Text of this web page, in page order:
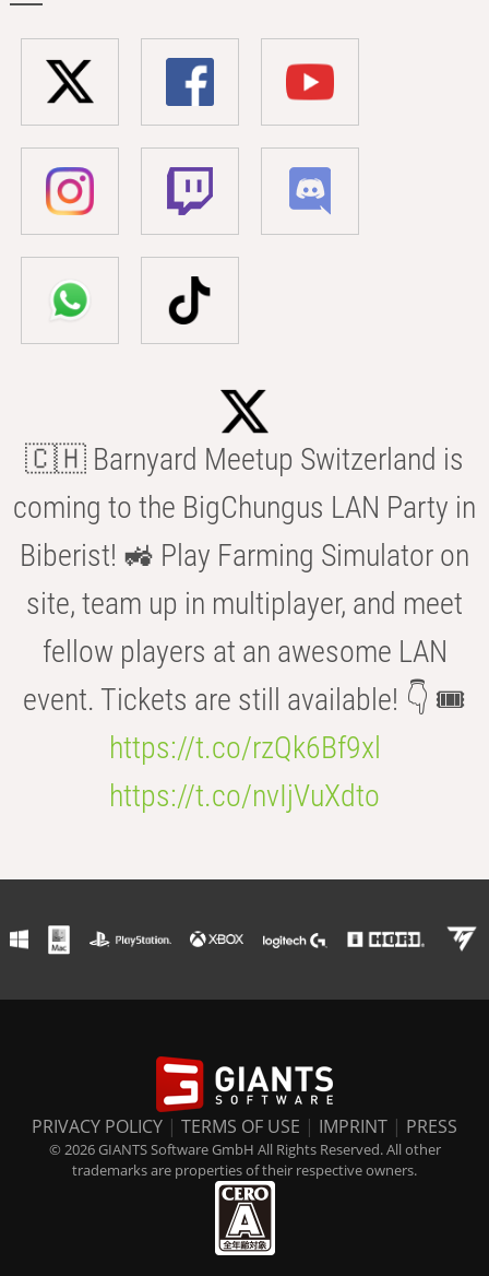
🇨🇭 Barnyard Meetup Switzerland is
coming to the BigChungus LAN Party in
Biberist! 🚜 Play Farming Simulator on
site, team up in multiplayer, and meet
fellow players at an awesome LAN
event. Tickets are still available! 👇 🎟️
https://t.co/rzQk6Bf9xl
https://t.co/nvIjVuXdto
PRIVACY POLICY | TERMS OF USE | IMPRINT | PRESS
© 2026 GIANTS Software GmbH All Rights Reserved. All other
trademarks are properties of their respective owners.